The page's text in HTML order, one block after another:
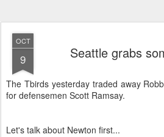
OCT
9 Seattle grabs
The Tbirds yesterday traded away
for defensemen Scott Ramsay.
Let's talk about Newton first...